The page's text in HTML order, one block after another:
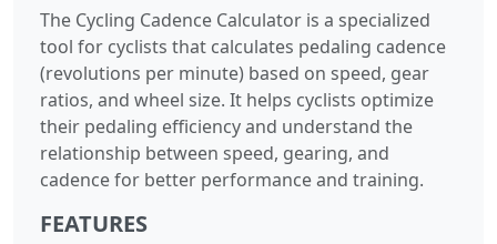
The Cycling Cadence Calculator is a specialized
tool for cyclists that calculates pedaling cadence
(revolutions per minute) based on speed, gear
ratios, and wheel size. It helps cyclists optimize
their pedaling efficiency and understand the
relationship between speed, gearing, and
cadence for better performance and training.
FEATURES